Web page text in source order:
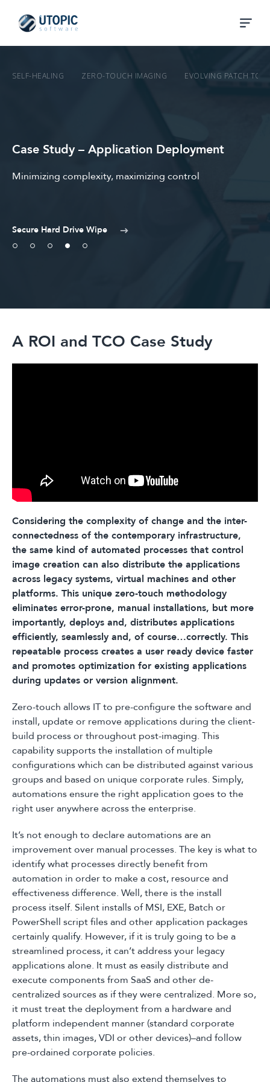
SELF-HEALING ZERO-TOUCH IMAGING EVOLVING PATCH TO
Case Study – Application Deployment
Minimizing complexity, maximizing control
Secure Hard Drive Wipe
A ROI and TCO Case Study
Considering the complexity of change and the inter-
connectedness of the contemporary infrastructure,
the same kind of automated processes that control
image creation can also distribute the applications
across legacy systems, virtual machines and other
platforms. This unique zero-touch methodology
eliminates error-prone, manual installations, but more
importantly, deploys and, distributes applications
efficiently, seamlessly and, of course…correctly. This
repeatable process creates a user ready device faster
and promotes optimization for existing applications
during updates or version alignment.
Zero-touch allows IT to pre-configure the software and
install, update or remove applications during the client-
build process or throughout post-imaging. This
capability supports the installation of multiple
configurations which can be distributed against various
groups and based on unique corporate rules. Simply,
automations ensure the right application goes to the
right user anywhere across the enterprise.
It’s not enough to declare automations are an
improvement over manual processes. The key is what to
identify what processes directly benefit from
automation in order to make a cost, resource and
effectiveness difference. Well, there is the install
process itself. Silent installs of MSI, EXE, Batch or
PowerShell script files and other application packages
certainly qualify. However, if it is truly going to be a
streamlined process, it can’t address your legacy
applications alone. It must as easily distribute and
execute components from SaaS and other de-
centralized sources as if they were centralized. More so,
it must treat the deployment from a hardware and
platform independent manner (standard corporate
assets, thin images, VDI or other devices)–and follow
pre-ordained corporate policies.
The automations must also extend themselves to